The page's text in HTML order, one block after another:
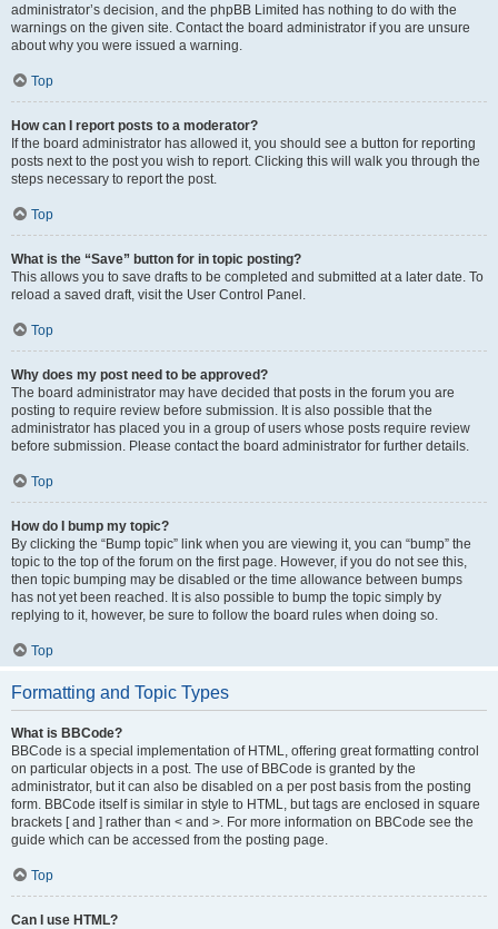
administrator’s decision, and the phpBB Limited has nothing to do with the
warnings on the given site. Contact the board administrator if you are unsure
about why you were issued a warning.
Top
How can I report posts to a moderator?
If the board administrator has allowed it, you should see a button for reporting
posts next to the post you wish to report. Clicking this will walk you through the
steps necessary to report the post.
Top
What is the “Save” button for in topic posting?
This allows you to save drafts to be completed and submitted at a later date. To
reload a saved draft, visit the User Control Panel.
Top
Why does my post need to be approved?
The board administrator may have decided that posts in the forum you are
posting to require review before submission. It is also possible that the
administrator has placed you in a group of users whose posts require review
before submission. Please contact the board administrator for further details.
Top
How do I bump my topic?
By clicking the “Bump topic” link when you are viewing it, you can “bump” the
topic to the top of the forum on the first page. However, if you do not see this,
then topic bumping may be disabled or the time allowance between bumps
has not yet been reached. It is also possible to bump the topic simply by
replying to it, however, be sure to follow the board rules when doing so.
Top
Formatting and Topic Types
What is BBCode?
BBCode is a special implementation of HTML, offering great formatting control
on particular objects in a post. The use of BBCode is granted by the
administrator, but it can also be disabled on a per post basis from the posting
form. BBCode itself is similar in style to HTML, but tags are enclosed in square
brackets [ and ] rather than < and >. For more information on BBCode see the
guide which can be accessed from the posting page.
Top
Can I use HTML?